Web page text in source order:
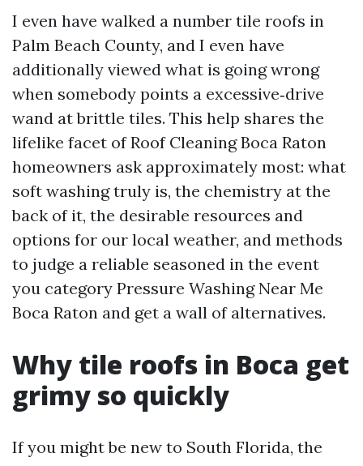
I even have walked a number tile roofs in
Palm Beach County, and I even have
additionally viewed what is going wrong
when somebody points a excessive‑drive
wand at brittle tiles. This help shares the
lifelike facet of Roof Cleaning Boca Raton
homeowners ask approximately most: what
soft washing truly is, the chemistry at the
back of it, the desirable resources and
options for our local weather, and methods
to judge a reliable seasoned in the event
you category Pressure Washing Near Me
Boca Raton and get a wall of alternatives.
Why tile roofs in Boca get
grimy so quickly
If you might be new to South Florida, the